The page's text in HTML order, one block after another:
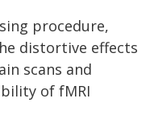
procedure,
distortive effects
scans and
of fMRI